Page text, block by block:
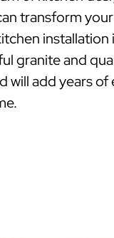
transform
granite and
will add years